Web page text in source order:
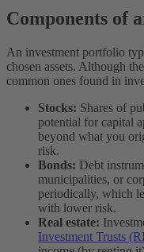
Components of
An investment portfolio
chosen assets. Although
common ones found in
Stocks: Shares of
potential for capital
beyond what you
risk.
Bonds: Debt
municipalities, or
periodically, which
with lower risk.
Real estate:
Investment Trusts